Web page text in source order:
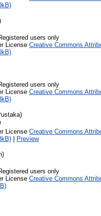
users only
License Creative Commons
users only
License Creative Commons
License Creative Commons
| Preview
users only
License Creative Commons